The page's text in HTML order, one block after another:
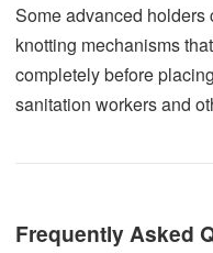
Some advanced
knotting mechanisms
completely before
sanitation workers and
Frequently Asked